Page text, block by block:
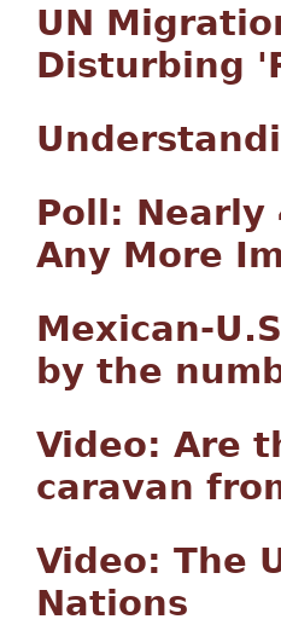
UN
Disturbing
Poll: Nearly
Any More
Mexican-
by the
Video: Are
caravan
Video: The
Nations